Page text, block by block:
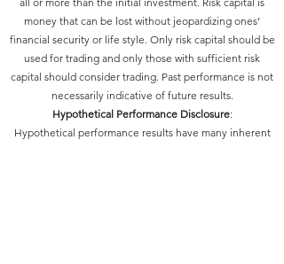
money that can be lost without jeopardizing ones’
financial security or life style. Only risk capital should be
used for trading and only those with sufficient risk
capital should consider trading. Past performance is not
necessarily indicative of future results.
Hypothetical Performance Disclosure:
Hypothetical performance results have many inherent